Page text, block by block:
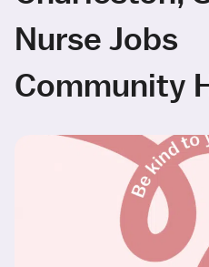
Nurse Jobs
Community